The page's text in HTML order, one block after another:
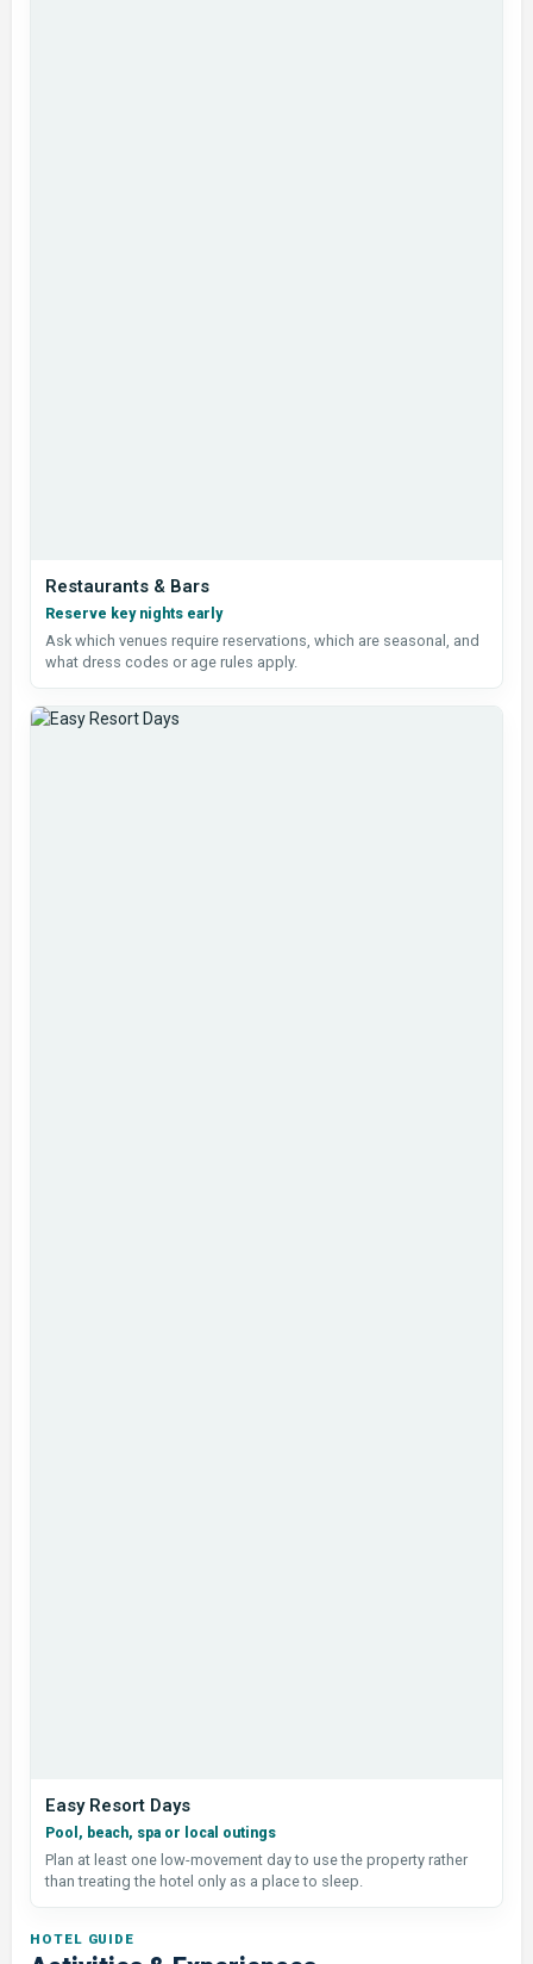
Restaurants & Bars
Reserve key nights early
Ask which venues require reservations, which are seasonal, and
what dress codes or age rules apply.
Easy Resort Days
Pool, beach, spa or local outings
Plan at least one low-movement day to use the property rather
than treating the hotel only as a place to sleep.
HOTEL GUIDE